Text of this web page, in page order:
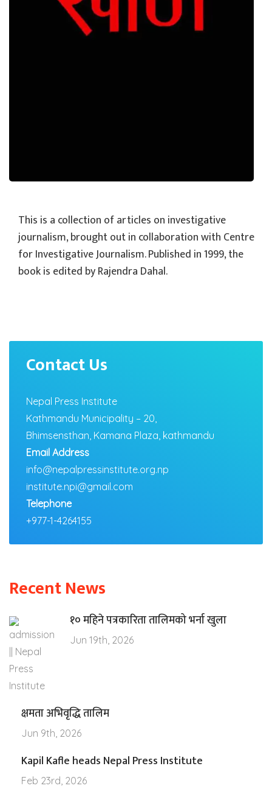
This is a collection of articles on investigative
journalism, brought out in collaboration with Centre
for Investigative Journalism. Published in 1999, the
book is edited by Rajendra Dahal.
Contact Us
Nepal Press Institute
Kathmandu Municipality – 20,
Bhimsensthan, Kamana Plaza, kathmandu
Email Address
info@nepalpressinstitute.org.np
institute.npi@gmail.com
Telephone
+977-1-4264155
Recent News
१० महिने पत्रकारिता तालिमको भर्ना खुला
Jun 19th, 2026
क्षमता अभिवृद्धि तालिम
Jun 9th, 2026
Kapil Kafle heads Nepal Press Institute
Feb 23rd, 2026